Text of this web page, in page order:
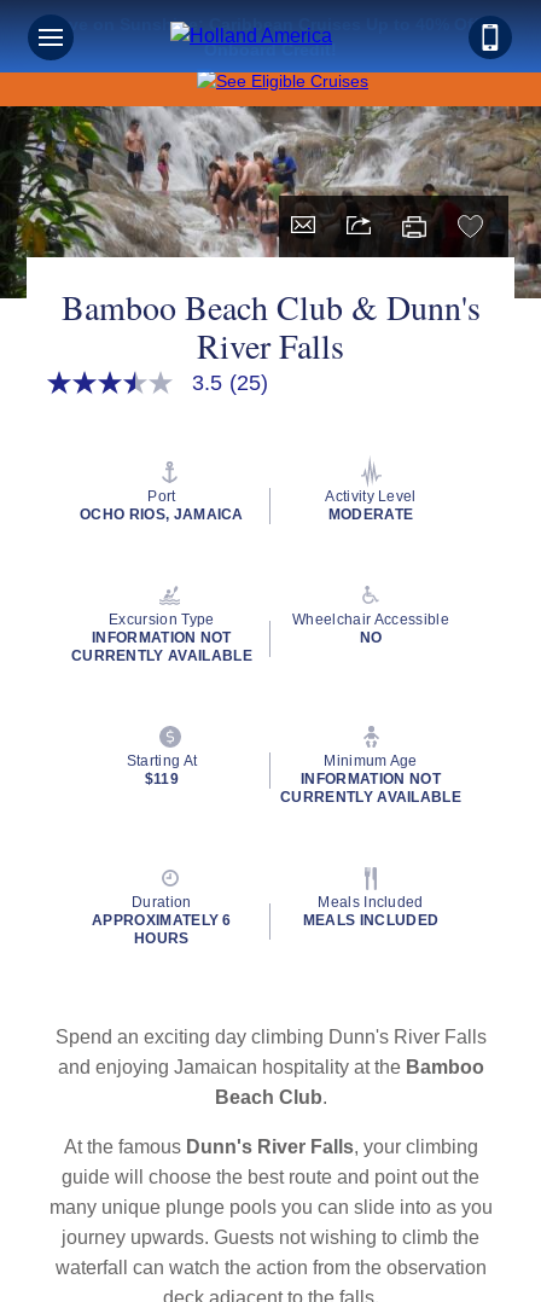
Save on Sunshine: Caribbean Cruises Up to 40% Off +
Onboard Credit!
Bamboo Beach Club & Dunn's
River Falls
3.5
rating
3.5 (25)
Port
OCHO RIOS, JAMAICA
Activity Level
MODERATE
Excursion Type
INFORMATION NOT
CURRENTLY AVAILABLE
Wheelchair Accessible
NO
Starting At
$119
Minimum Age
INFORMATION NOT
CURRENTLY AVAILABLE
Duration
APPROXIMATELY 6
HOURS
Meals Included
MEALS INCLUDED
Spend an exciting day climbing Dunn's River Falls
and enjoying Jamaican hospitality at the Bamboo
Beach Club.
At the famous Dunn's River Falls, your climbing
guide will choose the best route and point out the
many unique plunge pools you can slide into as you
journey upwards. Guests not wishing to climb the
waterfall can watch the action from the observation
deck adjacent to the falls.